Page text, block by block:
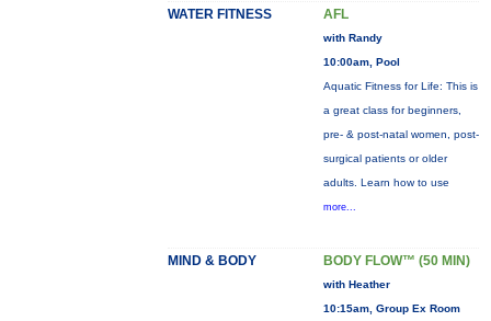
WATER FITNESS AFL
with Randy
10:00am, Pool
Aquatic Fitness for Life: This is
a great class for beginners,
pre- & post-natal women, post-
surgical patients or older
adults. Learn how to use
more...
MIND & BODY BODY FLOW™ (50 MIN)
with Heather
10:15am, Group Ex Room